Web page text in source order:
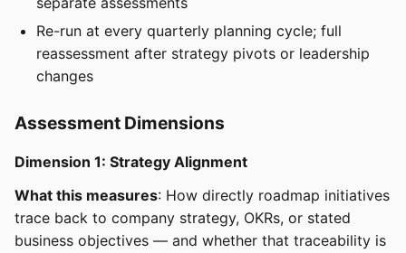
Re-run at every quarterly planning cycle; full
reassessment after strategy pivots or leadership
changes
Assessment Dimensions
Dimension 1: Strategy Alignment
What this measures: How directly roadmap initiatives
trace back to company strategy, OKRs, or stated
business objectives — and whether that traceability is